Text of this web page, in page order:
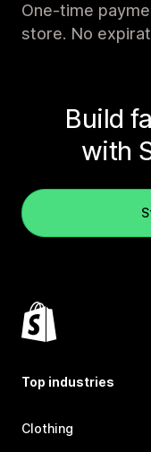
One-time
store. No
Build
with
Top industries
Clothing